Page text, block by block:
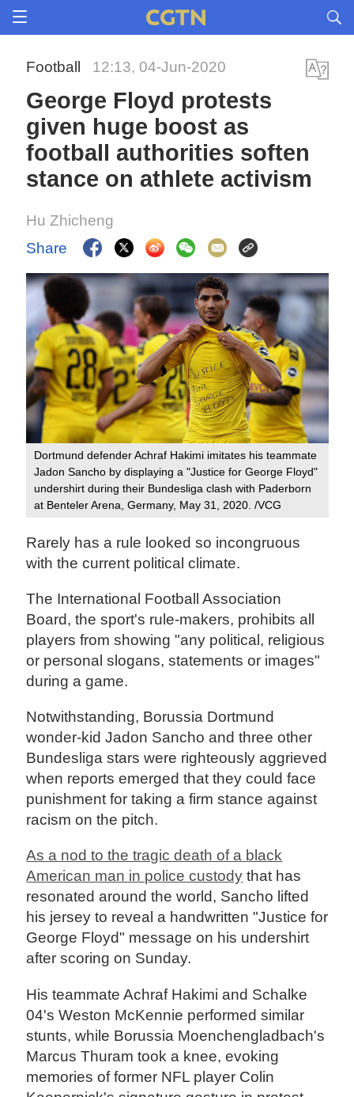
Football 12:13, 04-Jun-2020
George Floyd protests
given huge boost as
football authorities soften
stance on athlete activism
Hu Zhicheng
Share
Dortmund defender Achraf Hakimi imitates his teammate
Jadon Sancho by displaying a "Justice for George Floyd"
undershirt during their Bundesliga clash with Paderborn
at Benteler Arena, Germany, May 31, 2020. /VCG
Rarely has a rule looked so incongruous
with the current political climate.
The International Football Association
Board, the sport's rule-makers, prohibits all
players from showing "any political, religious
or personal slogans, statements or images"
during a game.
Notwithstanding, Borussia Dortmund
wonder-kid Jadon Sancho and three other
Bundesliga stars were righteously aggrieved
when reports emerged that they could face
punishment for taking a firm stance against
racism on the pitch.
As a nod to the tragic death of a black
American man in police custody that has
resonated around the world, Sancho lifted
his jersey to reveal a handwritten "Justice for
George Floyd" message on his undershirt
after scoring on Sunday.
His teammate Achraf Hakimi and Schalke
04's Weston McKennie performed similar
stunts, while Borussia Moenchengladbach's
Marcus Thuram took a knee, evoking
memories of former NFL player Colin